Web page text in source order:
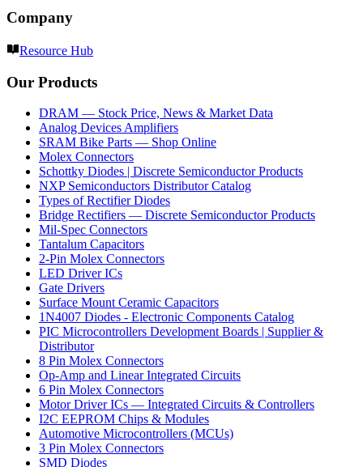
Company
Resource Hub
Our Products
DRAM — Stock Price, News & Market Data
Analog Devices Amplifiers
SRAM Bike Parts — Shop Online
Molex Connectors
Schottky Diodes | Discrete Semiconductor Products
NXP Semiconductors Distributor Catalog
Types of Rectifier Diodes
Bridge Rectifiers — Discrete Semiconductor Products
Mil-Spec Connectors
Tantalum Capacitors
2-Pin Molex Connectors
LED Driver ICs
Gate Drivers
Surface Mount Ceramic Capacitors
1N4007 Diodes - Electronic Components Catalog
PIC Microcontrollers Development Boards | Supplier &
Distributor
8 Pin Molex Connectors
Op-Amp and Linear Integrated Circuits
6 Pin Molex Connectors
Motor Driver ICs — Integrated Circuits & Controllers
I2C EEPROM Chips & Modules
Automotive Microcontrollers (MCUs)
3 Pin Molex Connectors
SMD Diodes